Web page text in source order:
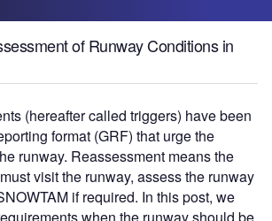
of Runway Conditions in
(hereafter called triggers) have been
format (GRF) that urge the
runway. Reassessment means the
visit the runway, assess the runway
if required. In this post, we